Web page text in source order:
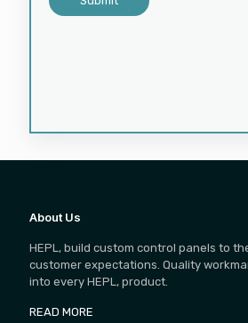
About Us
HEPL, build custom control panels to
customer expectations. Quality
into every HEPL, product.
READ MORE